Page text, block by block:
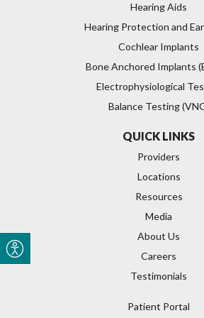
Hearing Aids
Hearing Protection and
Cochlear Implants
Bone Anchored Implants
Electrophysiological
Balance Testing
QUICK LINKS
Providers
Locations
Resources
Media
About Us
Careers
Testimonials
Patient Portal